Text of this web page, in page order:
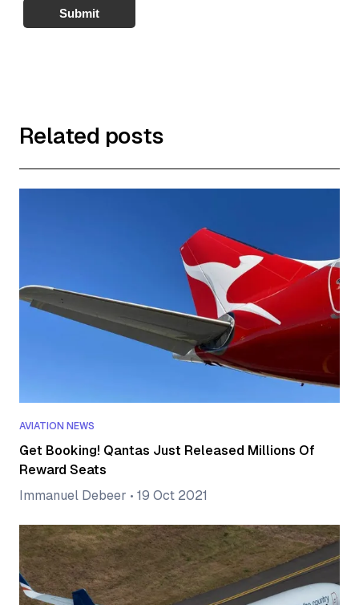
Submit
Related posts
AVIATION NEWS
Get Booking! Qantas Just Released Millions Of
Reward Seats
Immanuel Debeer • 19 Oct 2021